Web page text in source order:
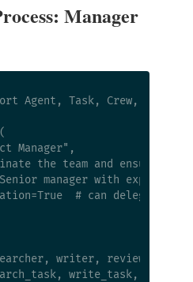
Manager
Agent, Task, Crew, Process
Manager",
the team and ensure
manager with
# can delegate to
writer, reviewer],
write_task,